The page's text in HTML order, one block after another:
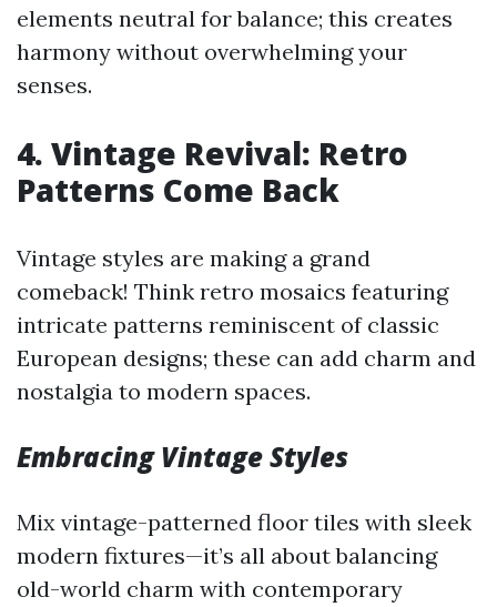
elements neutral for balance; this creates
harmony without overwhelming your
senses.
4. Vintage Revival: Retro
Patterns Come Back
Vintage styles are making a grand
comeback! Think retro mosaics featuring
intricate patterns reminiscent of classic
European designs; these can add charm and
nostalgia to modern spaces.
Embracing Vintage Styles
Mix vintage-patterned floor tiles with sleek
modern fixtures—it’s all about balancing
old-world charm with contemporary